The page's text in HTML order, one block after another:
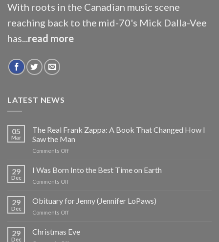
With roots in the Canadian music scene
reaching back to the mid-70's Mick Dalla-Vee
has...read more
LATEST NEWS
05
Mar
The Real Frank Zappa: A Book That Changed How I
Saw the Man
Comments Offon
Real
Book
I
29
Dec
I Was Born Into the Best Time on Earth
Comments Offon
Was
Best
29
Dec
Obituary for Jenny (Jennifer LoPaws)
Comments Offon
for
29
Dec
Christmas Eve